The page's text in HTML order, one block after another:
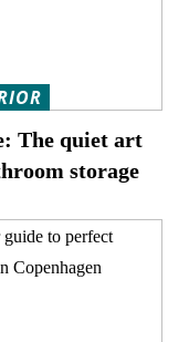
The quiet art
storage